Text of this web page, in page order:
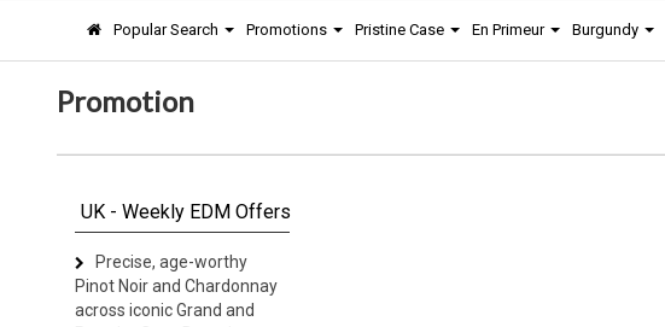
Popular Search Promotions Pristine Case En Primeur Burgundy
Promotion
UK - Weekly EDM Offers
Precise, age-worthy
Pinot Noir and Chardonnay
across iconic Grand and